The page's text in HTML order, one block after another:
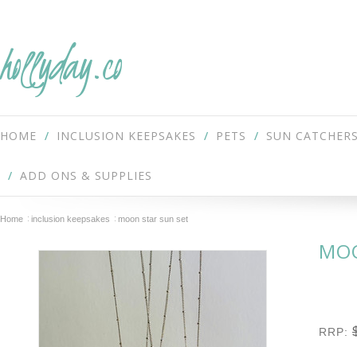
hollyday.co
HOME INCLUSION KEEPSAKES PETS SUN
ADD ONS & SUPPLIES
Home inclusion keepsakes moon star sun set
RRP: